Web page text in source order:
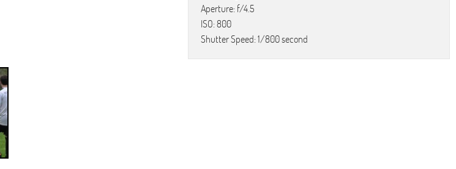
Aperture: f/4.5
ISO: 800
Shutter Speed: 1/800 second